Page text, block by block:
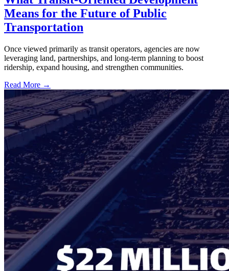
Means for the Future of Public
Transportation
Once viewed primarily as transit operators, agencies are now
leveraging land, partnerships, and long-term planning to boost
ridership, expand housing, and strengthen communities.
Read More →